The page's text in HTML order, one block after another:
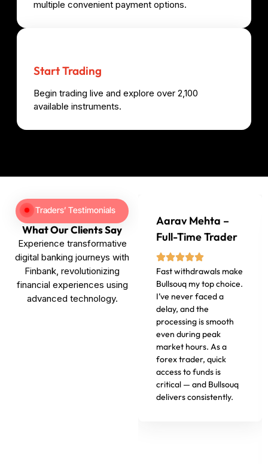
multiple convenient payment options.
Start Trading
Begin trading live and explore over 2,100
available instruments.
Traders’ Testimonials
What Our Clients Say
Experience transformative
digital banking journeys with
Finbank, revolutionizing
financial experiences using
advanced technology.
Aarav Mehta –
Full-Time Trader
Fast withdrawals make
Bullsouq my top choice.
I’ve never faced a
delay, and the
processing is smooth
even during peak
market hours. As a
forex trader, quick
access to funds is
critical — and Bullsouq
delivers consistently.